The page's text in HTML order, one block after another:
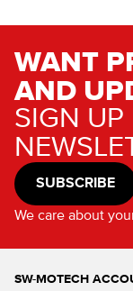
WANT
AND
SIGN UP
SUBSCRIBE
We care about
SW-MOTECH